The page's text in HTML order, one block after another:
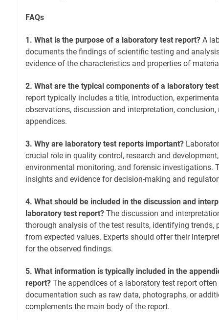
FAQs
1. What is the purpose of a laboratory test report? A
documents the findings of scientific testing and
evidence of the characteristics and properties of
2. What are the typical components of a laboratory
report typically includes a title, introduction,
observations, discussion and interpretation,
appendices.
3. Why are laboratory test reports important?
crucial role in quality control, research and
environmental monitoring, and forensic investigations.
insights and evidence for decision-making and
4. What should be included in the discussion and
laboratory test report? The discussion and
thorough analysis of the test results, identifying trends,
from expected values. Experts should offer their
for the observed findings.
5. What information is typically included in the
report? The appendices of a laboratory test report
documentation such as raw data, photographs, or
complements the main body of the report.